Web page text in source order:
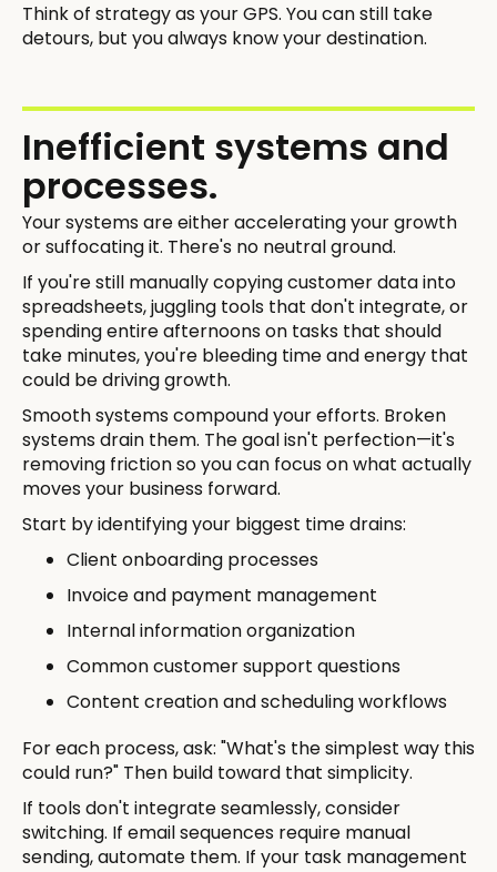
Think of strategy as your GPS. You can still take
detours, but you always know your destination.
Inefficient systems and
processes.
Your systems are either accelerating your growth
or suffocating it. There's no neutral ground.
If you're still manually copying customer data into
spreadsheets, juggling tools that don't integrate, or
spending entire afternoons on tasks that should
take minutes, you're bleeding time and energy that
could be driving growth.
Smooth systems compound your efforts. Broken
systems drain them. The goal isn't perfection—it's
removing friction so you can focus on what actually
moves your business forward.
Start by identifying your biggest time drains:
Client onboarding processes
Invoice and payment management
Internal information organization
Common customer support questions
Content creation and scheduling workflows
For each process, ask: "What's the simplest way this
could run?" Then build toward that simplicity.
If tools don't integrate seamlessly, consider
switching. If email sequences require manual
sending, automate them. If your task management